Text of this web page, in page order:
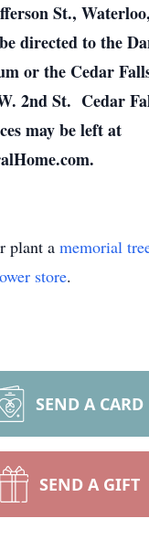
St.,
directed to the
or the Cedar
2nd St. Cedar
may be left at
plant a memorial
store.
SEND A CARD
SEND A GIFT